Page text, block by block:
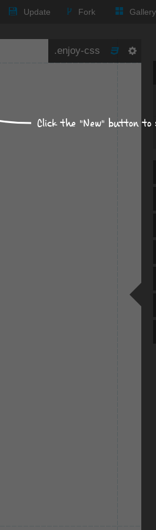
Update Fork Gallery
Click the "New" button